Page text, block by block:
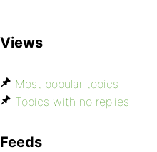
Views
Most popular topics
Topics with no replies
Feeds